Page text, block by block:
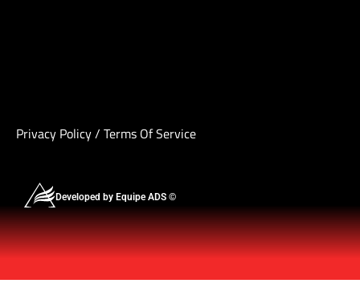
Privacy Policy/ Terms Of Service
Developed by Equipe ADS ©